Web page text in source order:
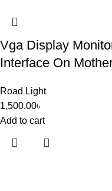
Vga Display
Interface On
Road Light
1,500.00৳
Add to cart